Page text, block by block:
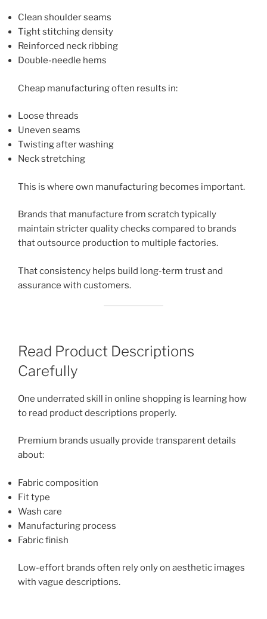
Clean shoulder seams
Tight stitching density
Reinforced neck ribbing
Double-needle hems
Cheap manufacturing often results in:
Loose threads
Uneven seams
Twisting after washing
Neck stretching
This is where own manufacturing becomes important.
Brands that manufacture from scratch typically
maintain stricter quality checks compared to brands
that outsource production to multiple factories.
That consistency helps build long-term trust and
assurance with customers.
Read Product Descriptions
Carefully
One underrated skill in online shopping is learning how
to read product descriptions properly.
Premium brands usually provide transparent details
about:
Fabric composition
Fit type
Wash care
Manufacturing process
Fabric finish
Low-effort brands often rely only on aesthetic images
with vague descriptions.